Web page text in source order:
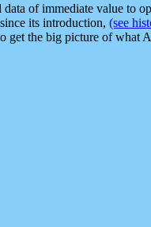
of immediate value to
its introduction, (see
get the big picture of what